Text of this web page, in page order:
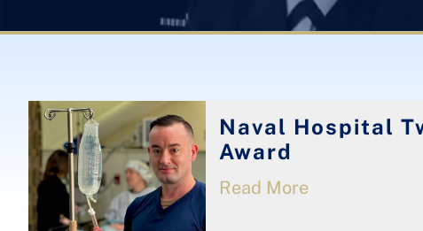
Naval Hospital
Award
Read More